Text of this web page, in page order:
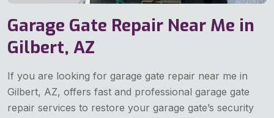
Garage Gate Repair Near Me in
Gilbert, AZ
If you are looking for garage gate repair near me in
Gilbert, AZ, offers fast and professional garage gate
repair services to restore your garage gate’s security